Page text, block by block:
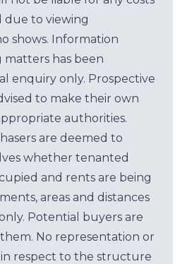
due to viewing
shows. Information
has been
enquiry only. Prospective
to make their own
authorities.
are deemed to
whether tenanted
and rents are being
areas and distances
Potential buyers are
No representation or
in respect to the structure